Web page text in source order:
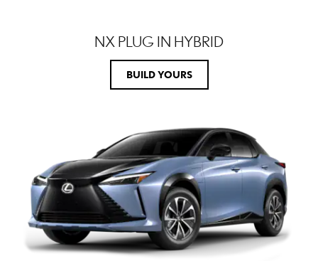
NX PLUG IN HYBRID
BUILD YOURS